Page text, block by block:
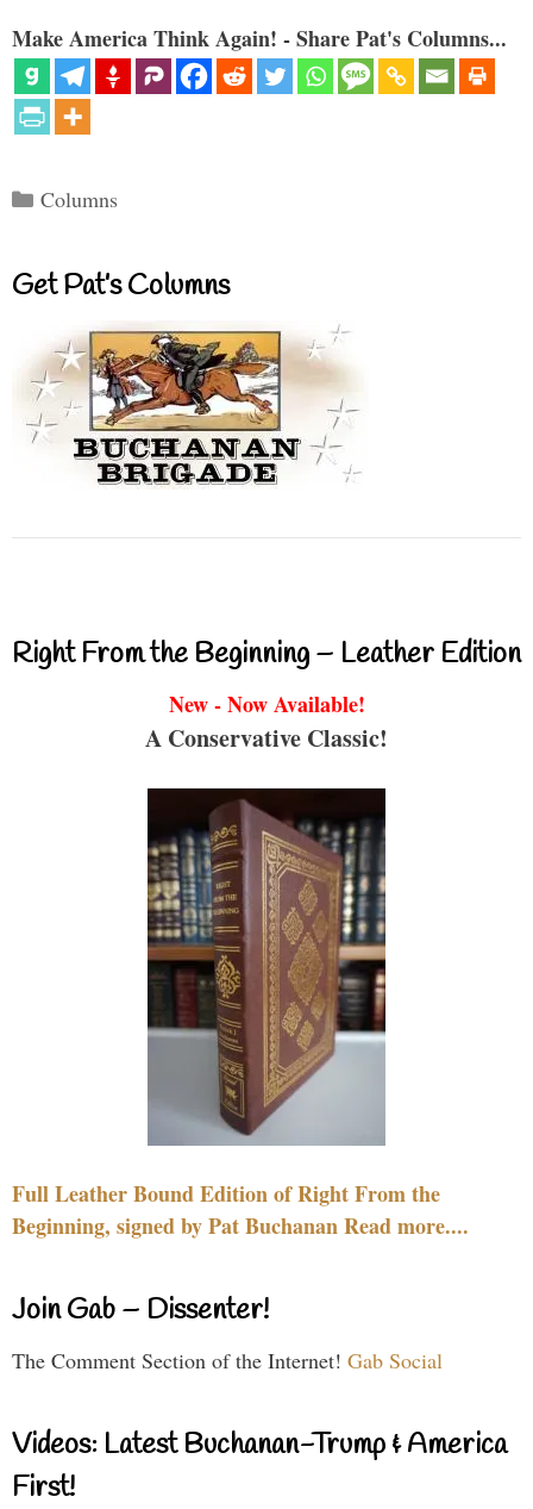
Make America Think Again! - Share Pat's Columns...
Categories
Columns
Get Pat’s Columns
Right From the Beginning – Leather Edition
New - Now Available!
A Conservative Classic!
Full Leather Bound Edition of Right From the
Beginning, signed by Pat Buchanan Read more....
Join Gab – Dissenter!
The Comment Section of the Internet! Gab Social
Videos: Latest Buchanan-Trump & America
First!